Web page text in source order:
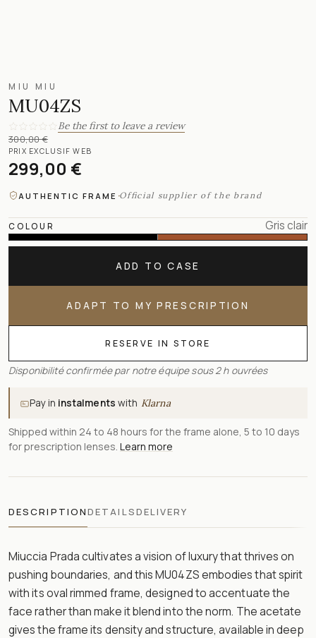
MIU MIU
MU04ZS
Be the first to leave a review
300,00 €
PRIX EXCLUSIF WEB
299,00 €
AUTHENTIC FRAME ·Official supplier of the brand
COLOUR Gris clair
ADD TO CASE
ADAPT TO MY PRESCRIPTION
RESERVE IN STORE
Disponibilité confirmée par notre équipe sous 2 h ouvrées
Pay in instalments with Klarna
Shipped within 24 to 48 hours for the frame alone, 5 to 10 days
for prescription lenses. Learn more
DESCRIPTIONDETAILSDELIVERY
Miuccia Prada cultivates a vision of luxury that thrives on
pushing boundaries, and this MU04ZS embodies that spirit
with its oval rimmed frame, designed to accentuate the
face rather than make it blend into the norm. The acetate
gives the frame its density and structure, available in deep